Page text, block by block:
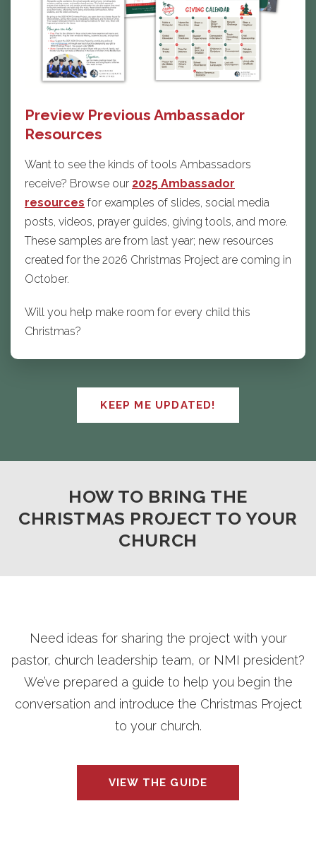
Preview Previous Ambassador
Resources
Want to see the kinds of tools Ambassadors
receive? Browse our 2025 Ambassador
resources for examples of slides, social media
posts, videos, prayer guides, giving tools, and more.
These samples are from last year; new resources
created for the 2026 Christmas Project are coming in
October.
Will you help make room for every child this
Christmas?
KEEP ME UPDATED!
HOW TO BRING THE
CHRISTMAS PROJECT TO YOUR
CHURCH
Need ideas for sharing the project with your
pastor, church leadership team, or NMI president?
We’ve prepared a guide to help you begin the
conversation and introduce the Christmas Project
to your church.
VIEW THE GUIDE